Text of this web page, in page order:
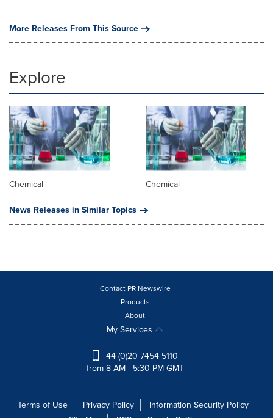
More Releases From This Source
Explore
Chemical
Chemical
News Releases in Similar Topics
Contact PR Newswire
Products
About
My Services
+44 (0)20 7454 5110
from 8 AM - 5:30 PM GMT
Terms of Use Privacy Policy
Information Security Policy